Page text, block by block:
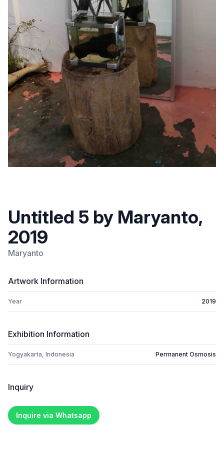
Untitled 5 by Maryanto,
2019
Maryanto
Artwork Information
Year 2019
Exhibition Information
Yogyakarta, Indonesia Permanent Osmosis
Inquiry
Inquire via Whatsapp